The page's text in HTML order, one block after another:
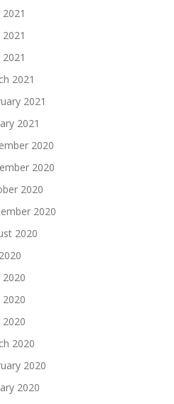
2021
2021
2021
2021
2020
2020
2020
2020
2020
2020
2020
2020
2020
2020
2020